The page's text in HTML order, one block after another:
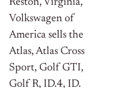
Reston, Virginia,
Volkswagen of
America sells the
Atlas, Atlas Cross
Sport, Golf GTI,
Golf R, ID.4, ID.